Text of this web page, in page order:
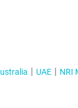
UAE NRI